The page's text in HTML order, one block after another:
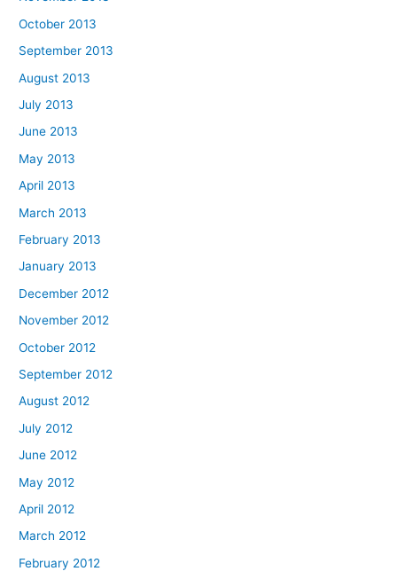
October 2013
September 2013
August 2013
July 2013
June 2013
May 2013
April 2013
March 2013
February 2013
January 2013
December 2012
November 2012
October 2012
September 2012
August 2012
July 2012
June 2012
May 2012
April 2012
March 2012
February 2012